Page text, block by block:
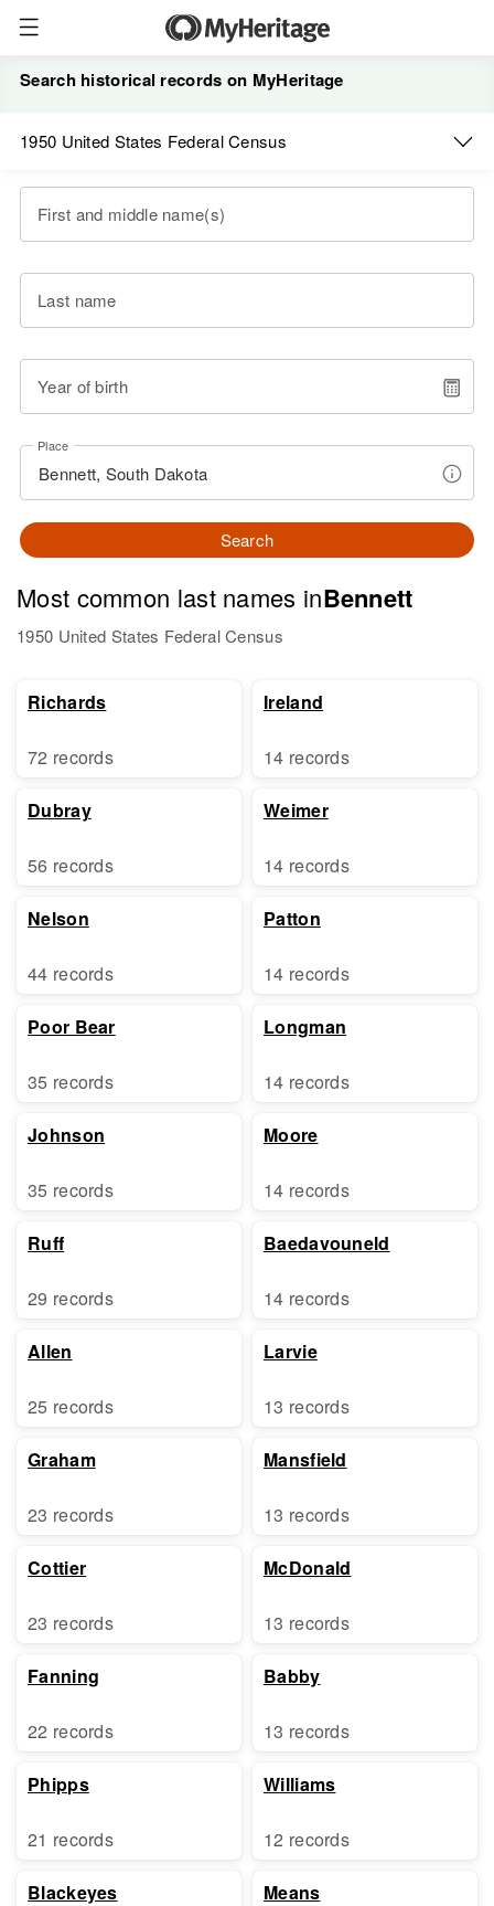
Search historical records on MyHeritage
1950 United States Federal Census
First and middle name(s)
Last name
Year of birth
Place
Search
Most common last names inBennett
1950 United States Federal Census
Richards
72 records
Dubray
56 records
Nelson
44 records
Poor Bear
35 records
Johnson
35 records
Ruff
29 records
Allen
25 records
Graham
23 records
Cottier
23 records
Fanning
22 records
Phipps
21 records
Blackeyes
Ireland
14 records
Weimer
14 records
Patton
14 records
Longman
14 records
Moore
14 records
Baedavouneld
14 records
Larvie
13 records
Mansfield
13 records
McDonald
13 records
Babby
13 records
Williams
12 records
Means